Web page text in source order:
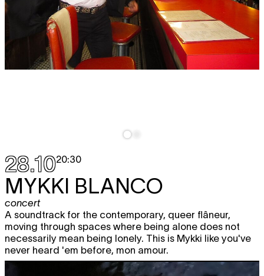
28.1020:30
MYKKI BLANCO
concert
A soundtrack for the contemporary, queer flâneur,
moving through spaces where being alone does not
necessarily mean being lonely. This is Mykki like you've
never heard 'em before, mon amour.